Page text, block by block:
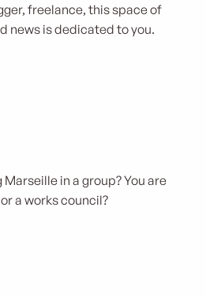
freelance, this space of
news is dedicated to you.
in a group? You are
a works council?